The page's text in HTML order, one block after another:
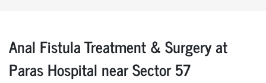
Anal Fistula Treatment & Surgery at
Paras Hospital near Sector 57